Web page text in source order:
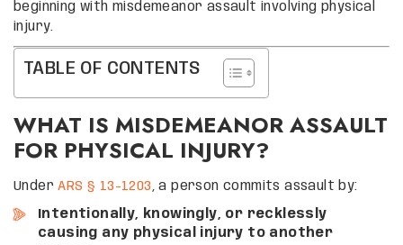
beginning with misdemeanor assault involving physical
injury.
TABLE OF CONTENTS
WHAT IS MISDEMEANOR ASSAULT
FOR PHYSICAL INJURY?
UnderARS § 13-1203 , a person commits assault by:
Intentionally, knowingly, or recklessly
causing any physical injury to another